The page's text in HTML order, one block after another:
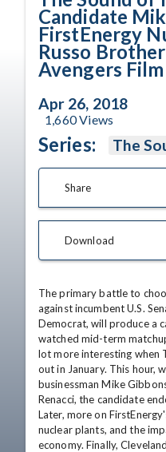
Candidate
FirstEnergy
Russo
Avengers Film
Apr 26, 2018
1,660Views
Series: The
Share
Download
The primary battle to
against incumbent U.S.
Democrat, will produce a
watched mid-term
lot more interesting when
out in January. This hour,
businessman Mike
Renacci, the candidate
Later, more on
nuclear plants, and the
economy. Finally,